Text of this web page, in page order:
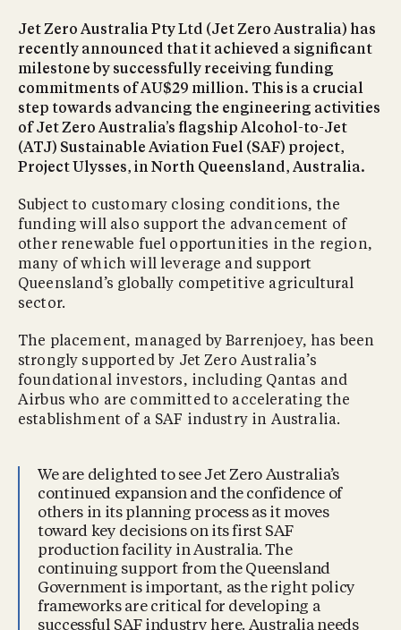
Jet Zero Australia Pty Ltd (Jet Zero Australia) has
recently announced that it achieved a significant
milestone by successfully receiving funding
commitments of AU$29 million. This is a crucial
step towards advancing the engineering activities
of Jet Zero Australia’s flagship Alcohol-to-Jet
(ATJ) Sustainable Aviation Fuel (SAF) project,
Project Ulysses, in North Queensland, Australia.
Subject to customary closing conditions, the
funding will also support the advancement of
other renewable fuel opportunities in the region,
many of which will leverage and support
Queensland’s globally competitive agricultural
sector.
The placement, managed by Barrenjoey, has been
strongly supported by Jet Zero Australia’s
foundational investors, including Qantas and
Airbus who are committed to accelerating the
establishment of a SAF industry in Australia.
We are delighted to see Jet Zero Australia’s
continued expansion and the confidence of
others in its planning process as it moves
toward key decisions on its first SAF
production facility in Australia. The
continuing support from the Queensland
Government is important, as the right policy
frameworks are critical for developing a
successful SAF industry here. Australia needs